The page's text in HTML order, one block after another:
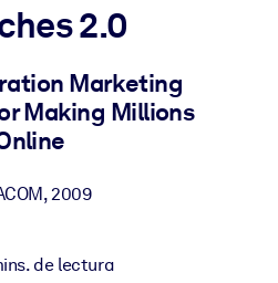
y breves en su LMS/LXP para
de aprendizaje.
2.0
Marketing
Making Millions
,2009
de lectura